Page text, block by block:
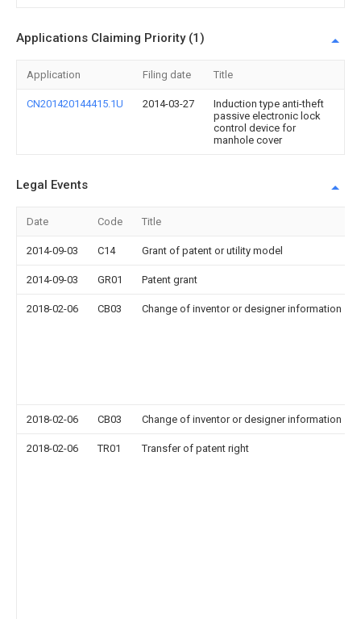
Applications Claiming Priority (1)
Application Filing date Title
CN201420144415.1U 2014-03-27
Induction type anti-theft
passive electronic lock
control device for
manhole cover
Legal Events
Date Code Title
2014-09-03 C14 Grant of patent or utility model
2014-09-03 GR01 Patent grant
2018-02-06 CB03 Change of inventor or designer information
2018-02-06 CB03 Change of inventor or designer information
2018-02-06 TR01 Transfer of patent right